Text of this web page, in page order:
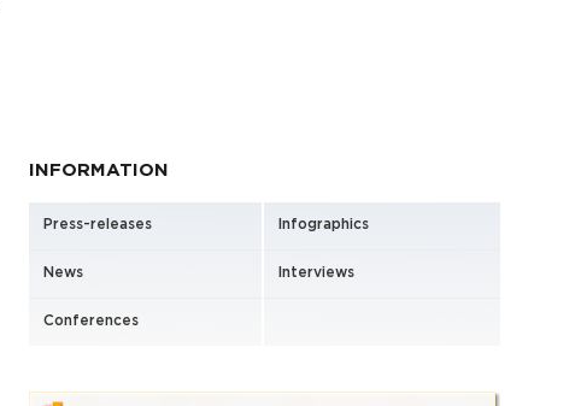
INFORMATION
Press-releases Infographics
News Interviews
Conferences